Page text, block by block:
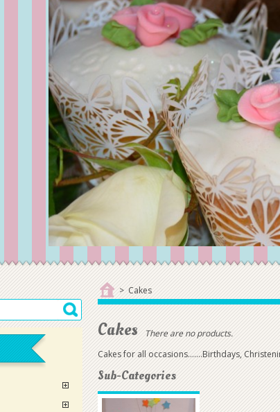
> Cakes
Cakes There are no products.
Cakes for all occasions.......Birthdays,
Sub-Categories